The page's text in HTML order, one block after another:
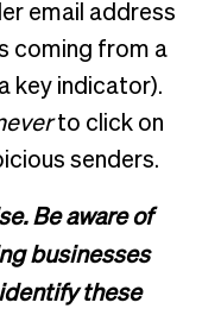
email address
coming from a
key indicator).
to click on
senders.
Be aware of
businesses
these